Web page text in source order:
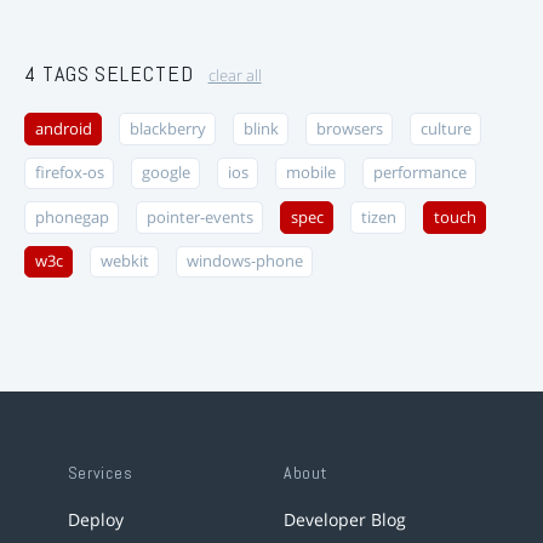
4 TAGS SELECTED clear all
android blackberry blink browsers culture
firefox-os google ios mobile performance
phonegap pointer-events spec tizen touch
w3c webkit windows-phone
Services
Deploy
About
Developer Blog